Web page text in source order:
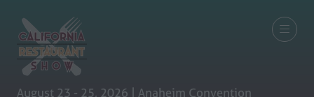
August 23 - 25, 2026 | Anaheim Convention